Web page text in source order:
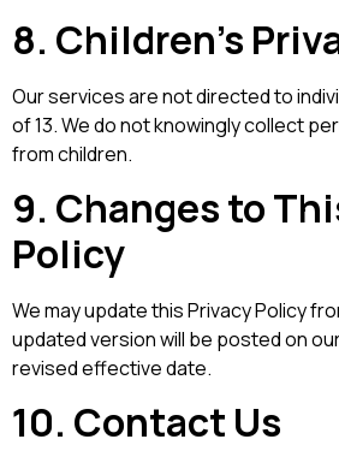
8. Children’s
Our services are not directed to
of 13. We do not knowingly collect
from children.
9. Changes to
Policy
We may update this Privacy Policy
updated version will be posted on
revised effective date.
10. Contact Us